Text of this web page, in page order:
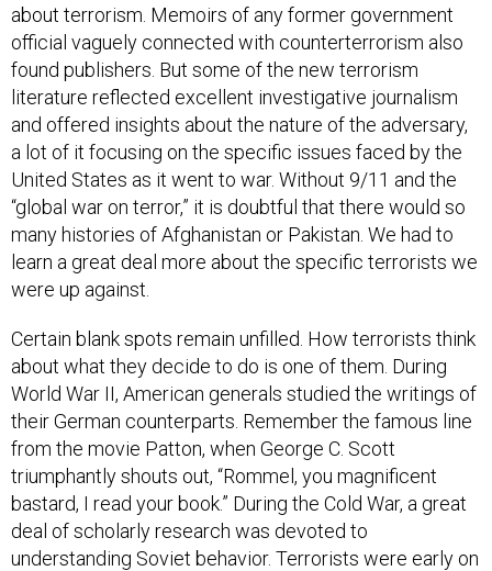
about terrorism. Memoirs of any former government
official vaguely connected with counterterrorism also
found publishers. But some of the new terrorism
literature reflected excellent investigative journalism
and offered insights about the nature of the adversary,
a lot of it focusing on the specific issues faced by the
United States as it went to war. Without 9/11 and the
“global war on terror,” it is doubtful that there would so
many histories of Afghanistan or Pakistan. We had to
learn a great deal more about the specific terrorists we
were up against.
Certain blank spots remain unfilled. How terrorists think
about what they decide to do is one of them. During
World War II, American generals studied the writings of
their German counterparts. Remember the famous line
from the movie Patton, when George C. Scott
triumphantly shouts out, “Rommel, you magnificent
bastard, I read your book.” During the Cold War, a great
deal of scholarly research was devoted to
understanding Soviet behavior. Terrorists were early on